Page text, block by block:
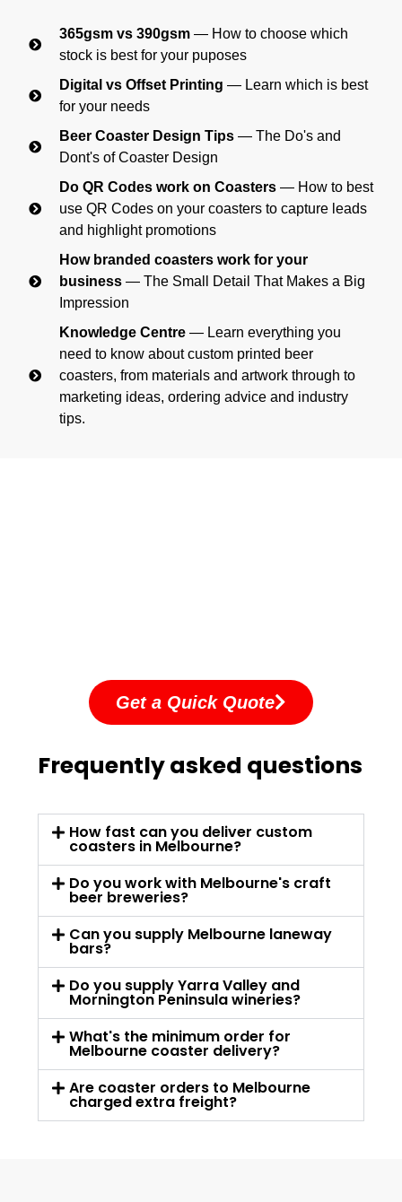
365gsm vs 390gsm— How to choose which
stock is best for your puposes
Digital vs Offset Printing — Learn which is best
for your needs
Beer Coaster Design Tips— The Do's and
Dont's of Coaster Design
Do QR Codes work on Coasters— How to best
use QR Codes on your coasters to capture leads
and highlight promotions
How branded coasters work for your
business— The Small Detail That Makes a Big
Impression
Knowledge Centre— Learn everything you
need to know about custom printed beer
coasters, from materials and artwork through to
marketing ideas, ordering advice and industry
tips.
Get a Quick Quote
Frequently asked questions
How fast can you deliver custom
coasters in Melbourne?
Do you work with Melbourne's craft
beer breweries?
Can you supply Melbourne laneway
bars?
Do you supply Yarra Valley and
Mornington Peninsula wineries?
What's the minimum order for
Melbourne coaster delivery?
Are coaster orders to Melbourne
charged extra freight?